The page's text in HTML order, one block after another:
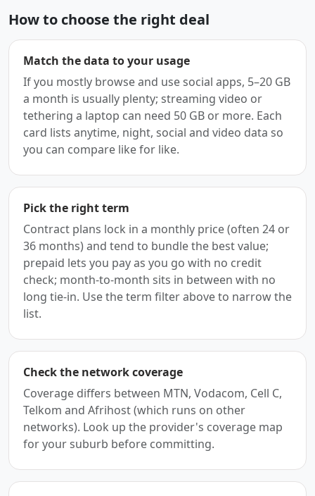
How to choose the right deal
Match the data to your usage
If you mostly browse and use social apps, 5–20 GB
a month is usually plenty; streaming video or
tethering a laptop can need 50 GB or more. Each
card lists anytime, night, social and video data so
you can compare like for like.
Pick the right term
Contract plans lock in a monthly price (often 24 or
36 months) and tend to bundle the best value;
prepaid lets you pay as you go with no credit
check; month-to-month sits in between with no
long tie-in. Use the term filter above to narrow the
list.
Check the network coverage
Coverage differs between MTN, Vodacom, Cell C,
Telkom and Afrihost (which runs on other
networks). Look up the provider's coverage map
for your suburb before committing.